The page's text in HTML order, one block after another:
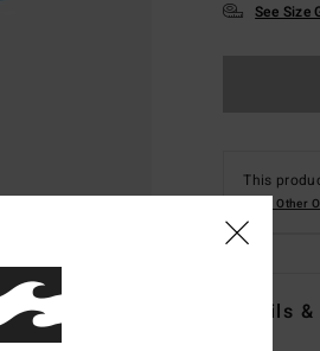
See Size
This
Shop Other
Details